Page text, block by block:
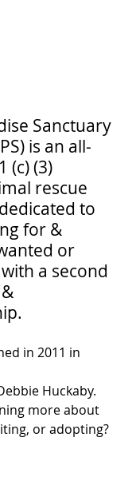
Sanctuary
is an all-
(c) (3)
rescue
to
for &
or
a second
in 2011 in
Huckaby.
more about
or adopting?